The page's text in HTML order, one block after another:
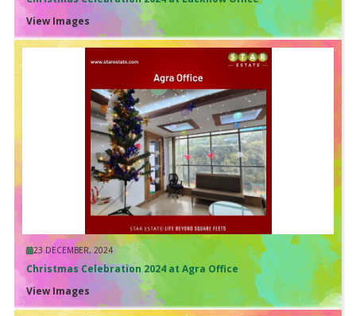
View Images
23 DECEMBER, 2024
Christmas Celebration 2024 at Agra Office
View Images